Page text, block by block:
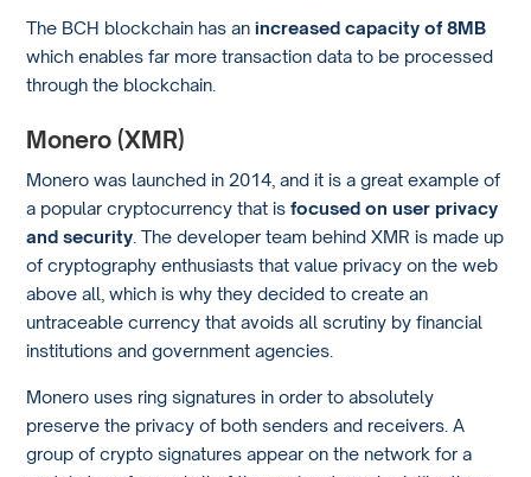
The BCH blockchain has anincreased capacity of 8MB
which enables far more transaction data to be processed
through the blockchain.
Monero (XMR)
Monero was launched in 2014, and it is a great example of
a popular cryptocurrency that isfocused on user privacy
and security . The developer team behind XMR is made up
of cryptography enthusiasts that value privacy on the web
above all, which is why they decided to create an
untraceable currency that avoids all scrutiny by financial
institutions and government agencies.
Monero uses ring signatures in order to absolutely
preserve the privacy of both senders and receivers. A
group of crypto signatures appear on the network for a